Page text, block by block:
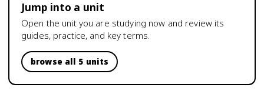
Jump into a unit
Open the unit you are studying now and review its
guides, practice, and key terms.
browse all 5 units